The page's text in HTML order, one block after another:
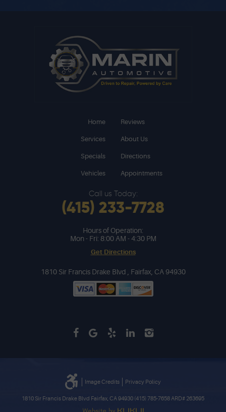
Home Reviews
Services About Us
Specials Directions
Vehicles Appointments
Call us Today:
(415) 233-7728
Hours of Operation:
Mon - Fri: 8:00 AM - 4:30 PM
Get Directions
1810 Sir Francis Drake Blvd , Fairfax, CA 94930
Image Credits Privacy Policy
1810 Sir Francis Drake Blvd Fairfax, CA 94930 (415) 785-7658 ARD# 263695